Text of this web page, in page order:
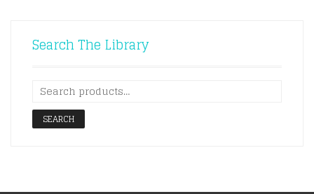
Search The Library
SEARCH